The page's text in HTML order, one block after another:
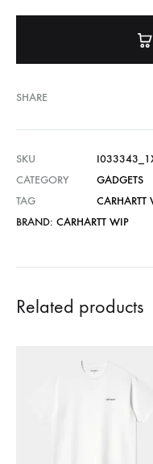
SHARE
SKU
CATEGORY
GADGETS
TAG
CARHARTT
BRAND: CARHARTT WIP
Related products